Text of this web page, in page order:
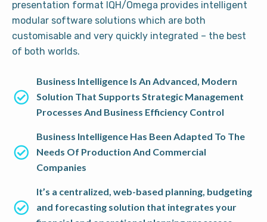
presentation format IQH/Omega provides intelligent
modular software solutions which are both
customisable and very quickly integrated – the best
of both worlds.
Business Intelligence Is An Advanced, Modern
Solution That Supports Strategic Management
Processes And Business Efficiency Control
Business Intelligence Has Been Adapted To The
Needs Of Production And Commercial
Companies
It’s a centralized, web-based planning, budgeting
and forecasting solution that integrates your